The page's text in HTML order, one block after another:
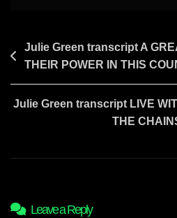
Post
navigation
Julie Green transcript A
THEIR POWER IN THIS
Julie Green transcript LIVE
THE
Leave a Reply